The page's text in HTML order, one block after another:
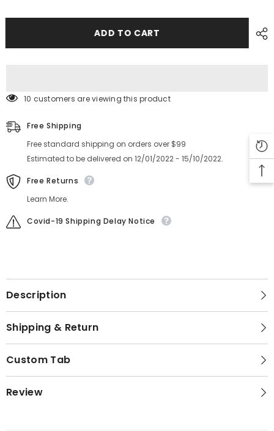
00
00
ADD TO CART
10 customers are viewing this product
Free Shipping
Free standard shipping on orders over $99
Estimated to be delivered on 12/01/2022 - 15/10/2022.
Free Returns
Learn More.
Covid-19 Shipping Delay Notice
Description
Shipping & Return
Custom Tab
Review